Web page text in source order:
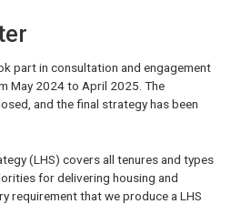
part in consultation and engagement
May 2024 to April 2025. The
and the final strategy has been
(LHS) covers all tenures and types
for delivering housing and
requirement that we produce a LHS